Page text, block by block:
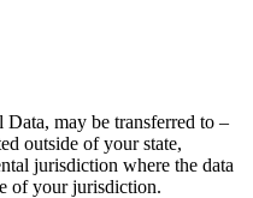
may be transferred to –
outside of your state,
jurisdiction where the data
of your jurisdiction.